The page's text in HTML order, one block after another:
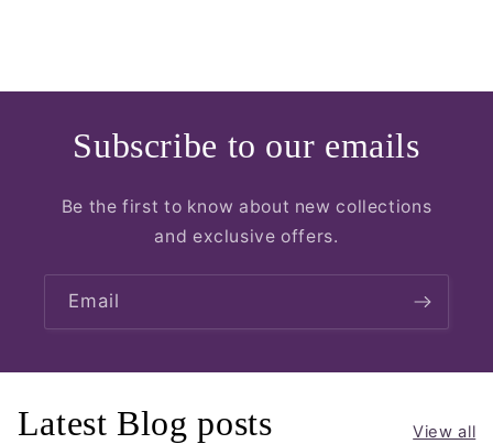
Subscribe to our emails
Be the first to know about new collections
and exclusive offers.
Email
Latest Blog posts View all